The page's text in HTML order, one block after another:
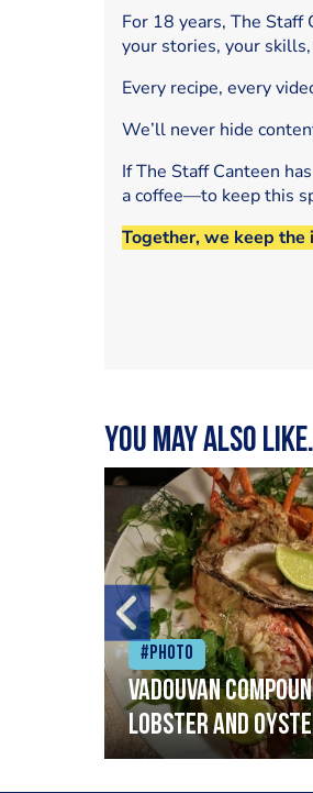
For 18 years, The
your stories, your skills,
Every recipe, every
We’ll never hide
If The Staff Canteen
a coffee—to keep this
Together, we keep
You may also
#Photo
Vadouvan
lobster and